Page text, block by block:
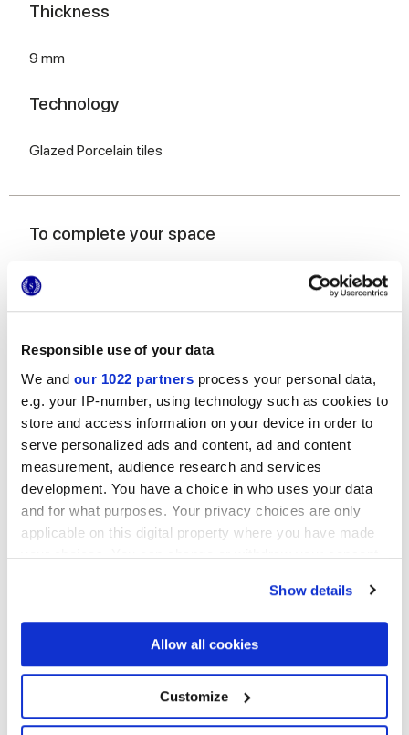
Responsible use of your data
We and our 1022 partners process your personal data,
e.g. your IP-number, using technology such as cookies to
store and access information on your device in order to
serve personalized ads and content, ad and content
measurement, audience research and services
development. You have a choice in who uses your data
and for what purposes. Your privacy choices are only
applicable on this digital property where you have made
your choices. You can change or withdraw your consent
If you allow, we would also like to:
Collect information about your geographical
location which can be accurate to within several
Identify your device by actively scanning it for
specific characteristics (fingerprinting)
Show details
Allow all cookies
Customize
Thickness
9 mm
Technology
Glazed Porcelain tiles
To complete your space
25x21,6 cm
25x21,6 cm
TERRA COLONIALE VERS.F
TERRA MIX GIGLIO VERS.F